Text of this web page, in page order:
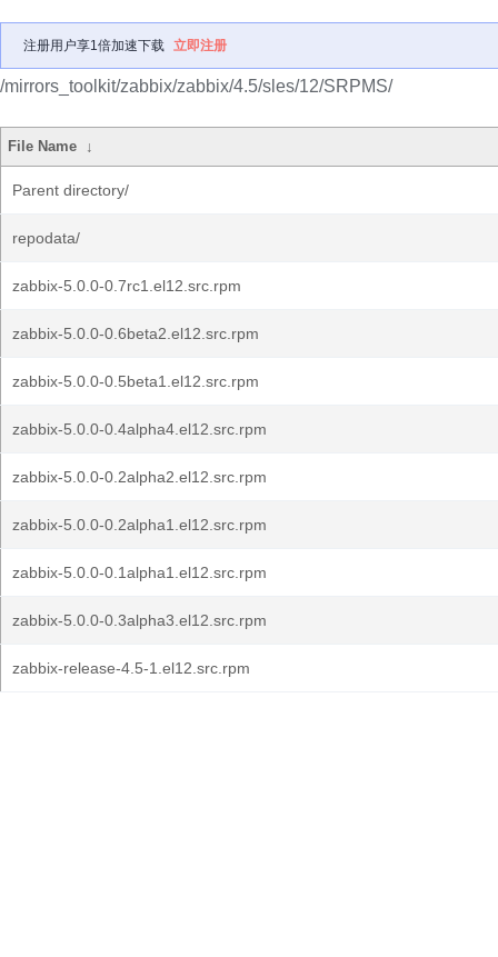
注册用户享1倍加速下载 立即注册
/mirrors_toolkit/zabbix/zabbix/4.5/sles/12/SRPMS/
File Name ↓
Parent directory/
repodata/
zabbix-5.0.0-0.7rc1.el12.src.rpm
zabbix-5.0.0-0.6beta2.el12.src.rpm
zabbix-5.0.0-0.5beta1.el12.src.rpm
zabbix-5.0.0-0.4alpha4.el12.src.rpm
zabbix-5.0.0-0.2alpha2.el12.src.rpm
zabbix-5.0.0-0.2alpha1.el12.src.rpm
zabbix-5.0.0-0.1alpha1.el12.src.rpm
zabbix-5.0.0-0.3alpha3.el12.src.rpm
zabbix-release-4.5-1.el12.src.rpm